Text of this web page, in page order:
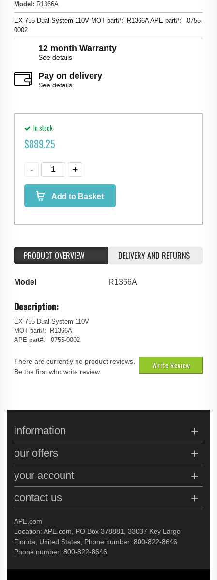
Model : R1366A
EX-755 Dual System 110V MOT part#: R1366A APE part#: 0755-
0002
12 month Warranty
See details
Pay on delivery
See details
In stock
$889.25
Add to Basket
PRODUCT OVERVIEW DELIVERY AND RETURNS
Model R1366A
Description:
EX-755 Dual System 110V
MOT part#: R1366A
APE part#: 0755-0002
Write Review
There are currently no product reviews.
Be the first who write review
APE.com
Location: APE.com, PO Box 378881, 33037 Key Largo
Florida, United States, Phone number: 800-822-8646
Phone number: 800-822-8646
information
our offers
your account
contact us